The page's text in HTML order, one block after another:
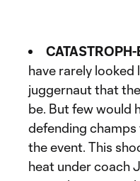
CATASTROPH-
have rarely looked
juggernaut that
be. But few would
defending
the event. This
heat under coach